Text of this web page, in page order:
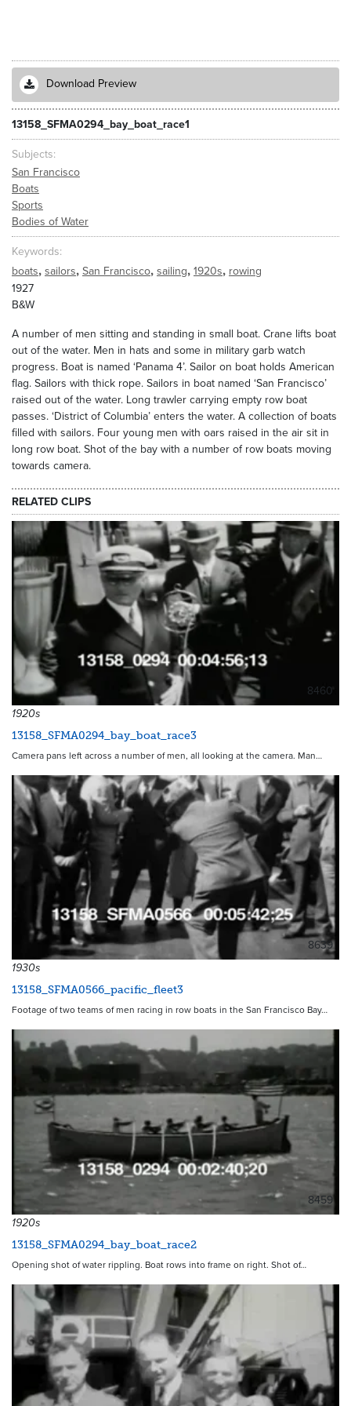
Download Preview
13158_SFMA0294_bay_boat_race1
Subjects
San Francisco
Boats
Sports
Bodies of Water
Keywords
boats, sailors, San Francisco, sailing, 1920s, rowing
1927
B&W
A number of men sitting and standing in small boat. Crane lifts boat
out of the water. Men in hats and some in military garb watch
progress. Boat is named ‘Panama 4’. Sailor on boat holds American
flag. Sailors with thick rope. Sailors in boat named ‘San Francisco’
raised out of the water. Long trawler carrying empty row boat
passes. ‘District of Columbia’ enters the water. A collection of boats
filled with sailors. Four young men with oars raised in the air sit in
long row boat. Shot of the bay with a number of row boats moving
towards camera.
RELATED CLIPS
8460
1920s
13158_SFMA0294_bay_boat_race3
Camera pans left across a number of men, all looking at the camera. Man…
8639
1930s
13158_SFMA0566_pacific_fleet3
Footage of two teams of men racing in row boats in the San Francisco Bay…
8459
1920s
13158_SFMA0294_bay_boat_race2
Opening shot of water rippling. Boat rows into frame on right. Shot of…